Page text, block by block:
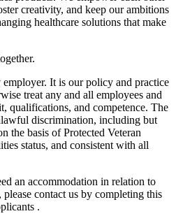
creativity, and keep our ambitions
healthcare solutions that make
It is our policy and practice
treat any and all employees and
qualifications, and competence. The
discrimination, including but
the basis of Protected Veteran
status, and consistent with all
an accommodation in relation to
contact us by completing this
.